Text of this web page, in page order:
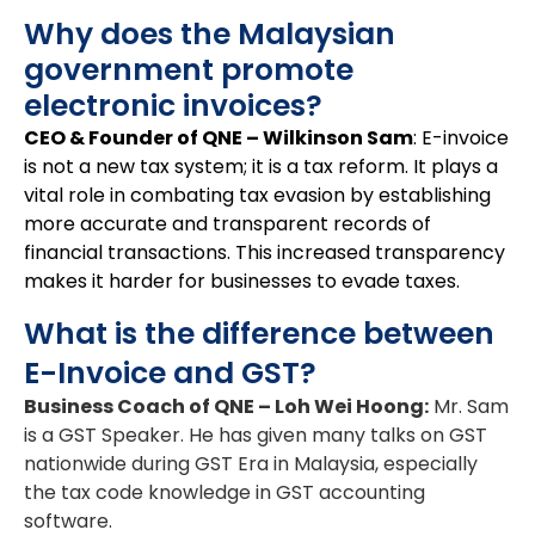
Why does the Malaysian
government promote
electronic invoices?
CEO & Founder of QNE – Wilkinson Sam: E-invoice
is not a new tax system; it is a tax reform. It plays a
vital role in combating tax evasion by establishing
more accurate and transparent records of
financial transactions. This increased transparency
makes it harder for businesses to evade taxes.
What is the difference between
E-Invoice and GST?
Business Coach of QNE – Loh Wei Hoong: Mr. Sam
is a GST Speaker. He has given many talks on GST
nationwide during GST Era in Malaysia, especially
the tax code knowledge in GST accounting
software.